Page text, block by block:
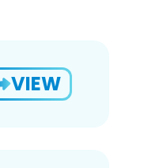
VIEW